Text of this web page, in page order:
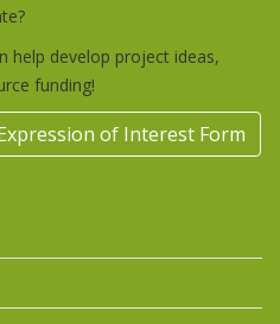
help develop project ideas,
funding!
of Interest Form